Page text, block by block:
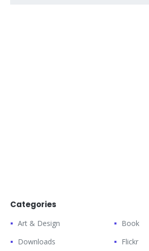
Categories
Art & Design
Book
Downloads
Flickr